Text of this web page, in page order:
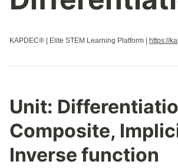
KAPDEC® | Elite STEM Learning Platform | https://
Unit:
Composite,
Inverse function